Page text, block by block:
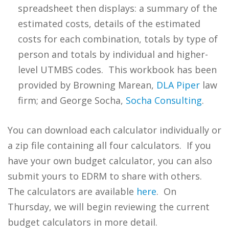
spreadsheet then displays: a summary of the
estimated costs, details of the estimated
costs for each combination, totals by type of
person and totals by individual and higher-
level UTMBS codes. This workbook has been
provided by Browning Marean, DLA Piper law
firm; and George Socha, Socha Consulting.
You can download each calculator individually or
a zip file containing all four calculators. If you
have your own budget calculator, you can also
submit yours to EDRM to share with others.
The calculators are available here. On
Thursday, we will begin reviewing the current
budget calculators in more detail.